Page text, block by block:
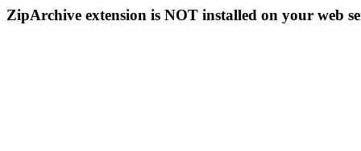
ZipArchive extension is NOT installed on your web